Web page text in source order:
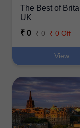
The Best of
UK
₹ 0 ₹ 0 ₹ 0 Off
View